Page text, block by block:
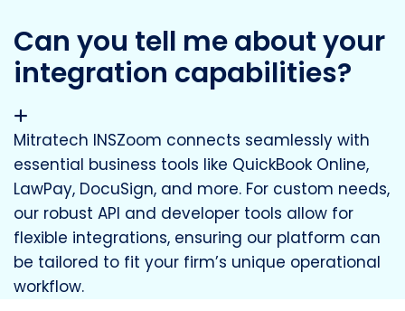
Can you tell me about your
integration capabilities?
Mitratech INSZoom connects seamlessly with
essential business tools like QuickBook Online,
LawPay, DocuSign, and more. For custom needs,
our robust API and developer tools allow for
flexible integrations, ensuring our platform can
be tailored to fit your firm’s unique operational
workflow.